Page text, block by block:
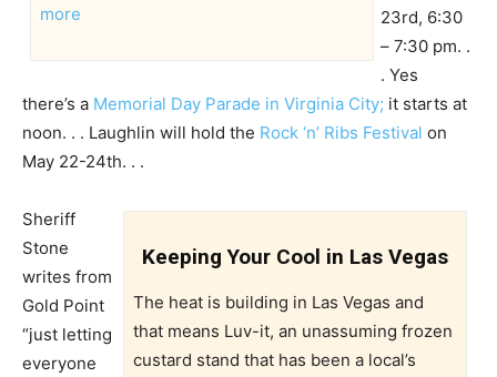
more
23rd, 6:30
– 7:30 pm. .
. Yes
there’s a Memorial Day Parade in Virginia City; it starts at
noon. . . Laughlin will hold the Rock ‘n’ Ribs Festival on
May 22-24th. . .
Keeping Your Cool in Las Vegas
The heat is building in Las Vegas and
that means Luv-it, an unassuming frozen
custard stand that has been a local’s
Sheriff
Stone
writes from
Gold Point
“just letting
everyone